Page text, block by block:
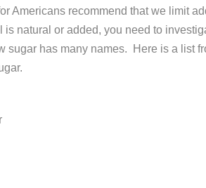
Americans recommend that we limit
is natural or added, you need to
sugar has many names. Here is a list